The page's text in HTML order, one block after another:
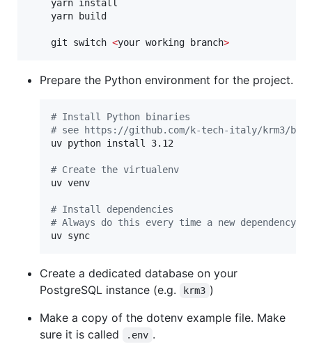
    yarn install
    yarn build
    git switch
<your working branch>
Prepare the Python environment for the project.
# Install Python binaries
# see https://github.com/k-tech-italy/krm3/
uv python install 3.12
# Create the virtualenv
uv venv
# Install dependencies
# Always do this every time a new dependency
uv sync
Create a dedicated database on your
PostgreSQL instance (e.g.
krm3 )
Make a copy of the dotenv example file. Make
sure it is called
.env .